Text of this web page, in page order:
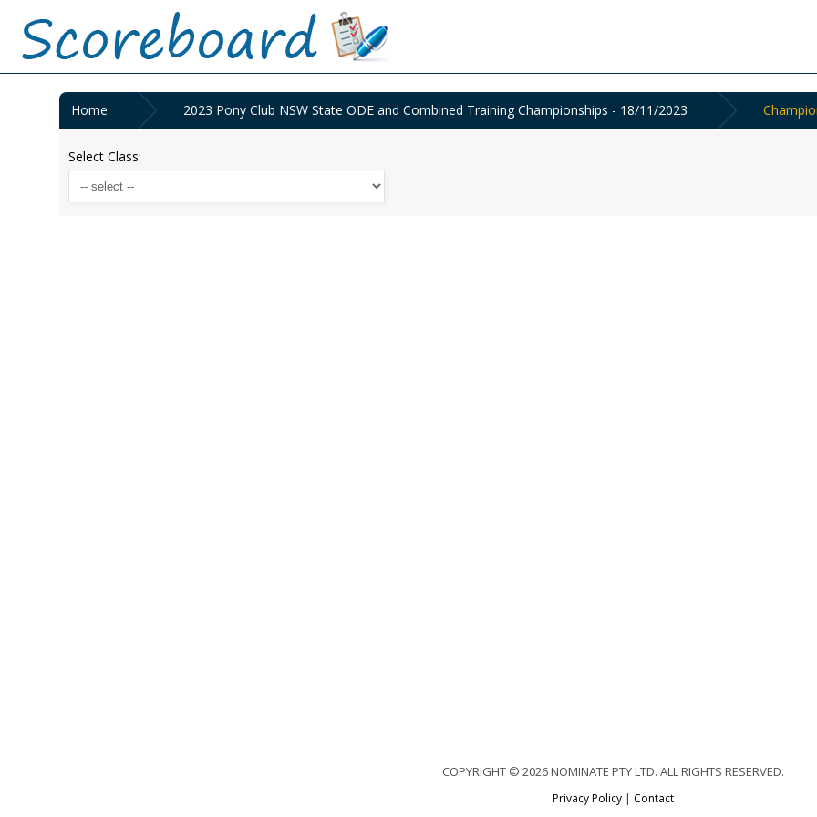
Home 2023 Pony Club NSW State ODE and Combined Training Championships - 18/11/2023
Select Class:
COPYRIGHT © 2026 NOMINATE PTY LTD. ALL RIGHTS RESERVED.
Privacy Policy| Contact